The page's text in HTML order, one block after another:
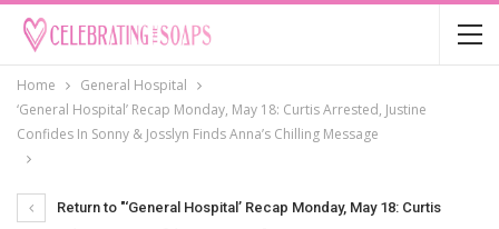
Home
General Hospital
‘General Hospital’ Recap Monday, May 18: Curtis Arrested, Justine
Confides In Sonny & Josslyn Finds Anna’s Chilling Message
Return to "‘General Hospital’ Recap Monday, May 18: Curtis